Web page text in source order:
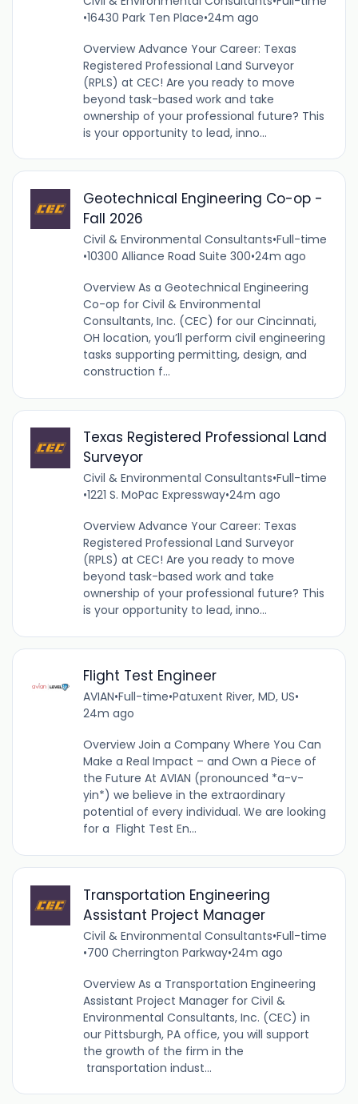
•16430 Park Ten Place•24m ago
Overview Advance Your Career: Texas
Registered Professional Land Surveyor
(RPLS) at CEC! Are you ready to move
beyond task-based work and take
ownership of your professional future? This
is your opportunity to lead, inno...
Geotechnical Engineering Co-op -
Fall 2026
Civil & Environmental Consultants•Full-time
•10300 Alliance Road Suite 300•24m ago
Overview As a Geotechnical Engineering
Co-op for Civil & Environmental
Consultants, Inc. (CEC) for our Cincinnati,
OH location, you’ll perform civil engineering
tasks supporting permitting, design, and
construction f...
Texas Registered Professional Land
Surveyor
Civil & Environmental Consultants•Full-time
•1221 S. MoPac Expressway•24m ago
Overview Advance Your Career: Texas
Registered Professional Land Surveyor
(RPLS) at CEC! Are you ready to move
beyond task-based work and take
ownership of your professional future? This
is your opportunity to lead, inno...
Flight Test Engineer
AVIAN•Full-time•Patuxent River, MD, US•
24m ago
Overview Join a Company Where You Can
Make a Real Impact – and Own a Piece of
the Future At AVIAN (pronounced *a-v-
yin*) we believe in the extraordinary
potential of every individual. We are looking
for a Flight Test En...
Transportation Engineering
Assistant Project Manager
Civil & Environmental Consultants•Full-time
•700 Cherrington Parkway•24m ago
Overview As a Transportation Engineering
Assistant Project Manager for Civil &
Environmental Consultants, Inc. (CEC) in
our Pittsburgh, PA office, you will support
the growth of the firm in the
transportation indust...